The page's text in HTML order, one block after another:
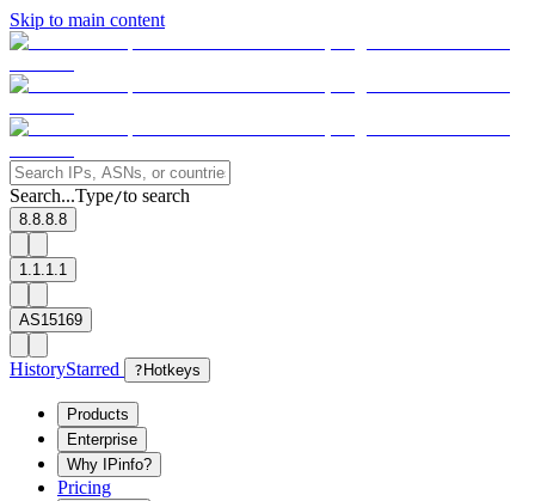
Skip to main content
Search...Type/to search
8.8.8.8
1.1.1.1
AS15169
HistoryStarred ? Hotkeys
Products
Enterprise
Why IPinfo?
Pricing